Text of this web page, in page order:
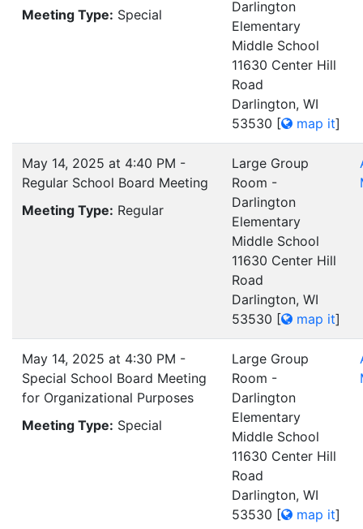
Meeting Type: Special
Darlington
Elementary
Middle School
11630 Center Hill
Road
Darlington, WI
53530 [ map it]
May 14, 2025 at 4:40 PM -
Regular School Board Meeting
Meeting Type: Regular
Large Group
Room -
Darlington
Elementary
Middle School
11630 Center Hill
Road
Darlington, WI
53530 [ map it]
May 14, 2025 at 4:30 PM -
Special School Board Meeting
for Organizational Purposes
Meeting Type: Special
Large Group
Room -
Darlington
Elementary
Middle School
11630 Center Hill
Road
Darlington, WI
53530 [ map it]